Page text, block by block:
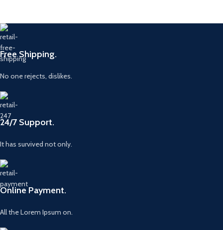
Free Shipping.
No one rejects, dislikes.
24/7 Support.
It has survived not only.
Online Payment.
All the Lorem Ipsum on.